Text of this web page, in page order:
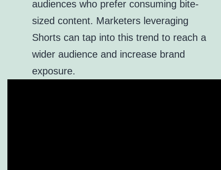
audiences who prefer consuming bite-
sized content. Marketers leveraging
Shorts can tap into this trend to reach a
wider audience and increase brand
exposure.